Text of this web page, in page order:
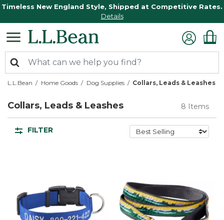
Timeless New England Style, Shipped at Competitive Rates.
Details
L.L.Bean Home Goods Dog Supplies Collars, Leads & Leashes
Collars, Leads & Leashes 8 Items
FILTER